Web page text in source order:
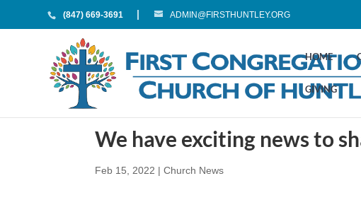
(847) 669-3691 ADMIN@FIRSTHUNTLEY.ORG
HOME
GIVING
We have exciting news to
Feb 15, 2022 |Church News